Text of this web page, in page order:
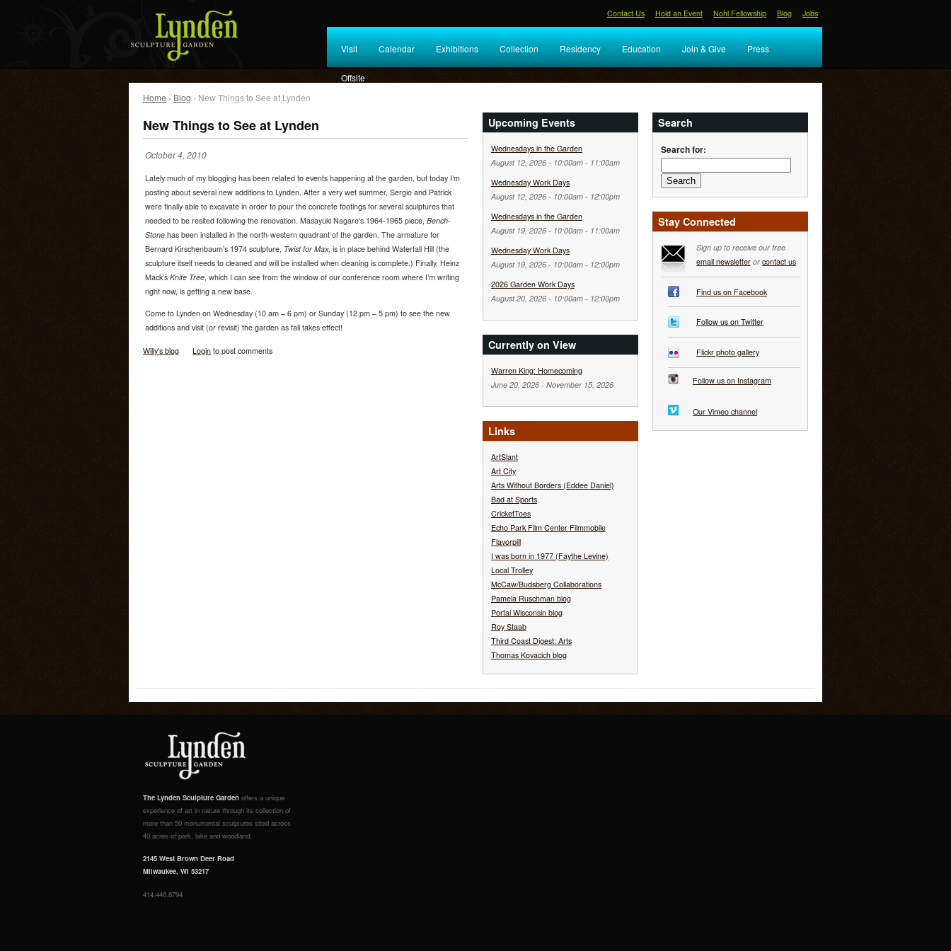
Contact Us Hold an Event Nohl Fellowship Blog Jobs
Visit Calendar Exhibitions Collection Residency Education Join & Give Press
Offsite
Home › Blog › New Things to See at Lynden
New Things to See at Lynden
October 4, 2010
Lately much of my blogging has been related to events happening at the garden, but today I’m
posting about several new additions to Lynden. After a very wet summer, Sergio and Patrick
were finally able to excavate in order to pour the concrete footings for several sculptures that
needed to be resited following the renovation. Masayuki Nagare’s 1964-1965 piece, Bench-
Stonehas been installed in the north-western quadrant of the garden. The armature for
Bernard Kirschenbaum’s 1974 sculpture, Twist for Max, is in place behind Waterfall Hill (the
sculpture itself needs to cleaned and will be installed when cleaning is complete.) Finally, Heinz
Mack’s Knife Tree, which I can see from the window of our conference room where I’m writing
right now, is getting a new base.
Come to Lynden on Wednesday (10 am – 6 pm) or Sunday (12 pm – 5 pm) to see the new
additions and visit (or revisit) the garden as fall takes effect!
Willy's blog Login to post comments
Upcoming Events
Wednesdays in the Garden
August 12, 2026 - 10:00am- 11:00am
Wednesday Work Days
August 12, 2026 - 10:00am- 12:00pm
Wednesdays in the Garden
August 19, 2026 - 10:00am- 11:00am
Wednesday Work Days
August 19, 2026 - 10:00am- 12:00pm
2026 Garden Work Days
August 20, 2026 - 10:00am- 12:00pm
Currently on View
Warren King: Homecoming
June 20, 2026- November 15, 2026
Links
ArtSlant
Art City
Arts Without Borders (Eddee Daniel)
Bad at Sports
CricketToes
Echo Park Film Center Filmmobile
Flavorpill
I was born in 1977 (Faythe Levine)
Local Trolley
McCaw/Budsberg Collaborations
Pamela Ruschman blog
Portal Wisconsin blog
Roy Staab
Third Coast Digest: Arts
Thomas Kovacich blog
Search
Search for:
Stay Connected
Sign up to receive our free
email newsletteror contact us
Find us on Facebook
Follow us on Twitter
Flickr photo gallery
Follow us on Instagram
Our Vimeo channel
The Lynden Sculpture Garden offers a unique
experience of art in nature through its collection of
more than 50 monumental sculptures sited across
40 acres of park, lake and woodland.
2145 West Brown Deer Road
Milwaukee, WI 53217
414.446.8794